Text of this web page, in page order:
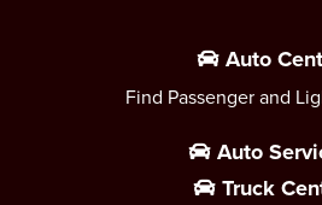
Auto
Find Passenger and
Auto
Truck